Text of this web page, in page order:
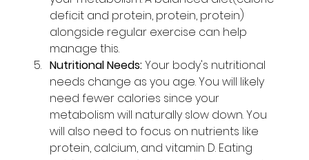
deficit and protein, protein, protein)
alongside regular exercise can help
manage this.
Nutritional Needs: Your body's nutritional
needs change as you age. You will likely
need fewer calories since your
metabolism will naturally slow down. You
will also need to focus on nutrients like
protein, calcium, and vitamin D. Eating